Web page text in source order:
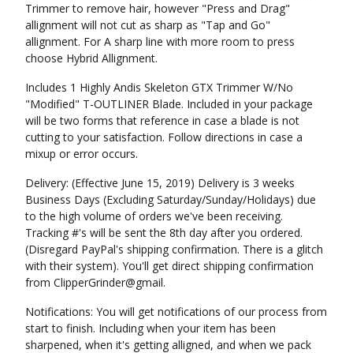
Trimmer to remove hair, however "Press and Drag"
allignment will not cut as sharp as "Tap and Go"
allignment. For A sharp line with more room to press
choose Hybrid Allignment.
Includes 1 Highly Andis Skeleton GTX Trimmer W/No
"Modified" T-OUTLINER Blade. Included in your package
will be two forms that reference in case a blade is not
cutting to your satisfaction. Follow directions in case a
mixup or error occurs.
Delivery: (Effective June 15, 2019) Delivery is 3 weeks
Business Days (Excluding Saturday/Sunday/Holidays) due
to the high volume of orders we've been receiving.
Tracking #'s will be sent the 8th day after you ordered.
(Disregard PayPal's shipping confirmation. There is a glitch
with their system). You'll get direct shipping confirmation
from ClipperGrinder@gmail.
Notifications: You will get notifications of our process from
start to finish. Including when your item has been
sharpened, when it's getting alligned, and when we pack